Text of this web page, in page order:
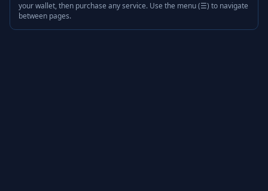
your wallet, then purchase any service. Use the menu (☰) to navigate
between pages.